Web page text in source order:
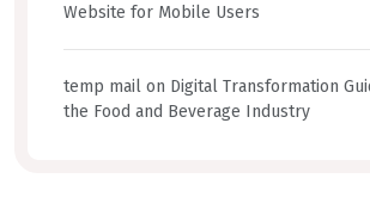
Website for Mobile Users
temp mail on Digital Transformation
the Food and Beverage Industry